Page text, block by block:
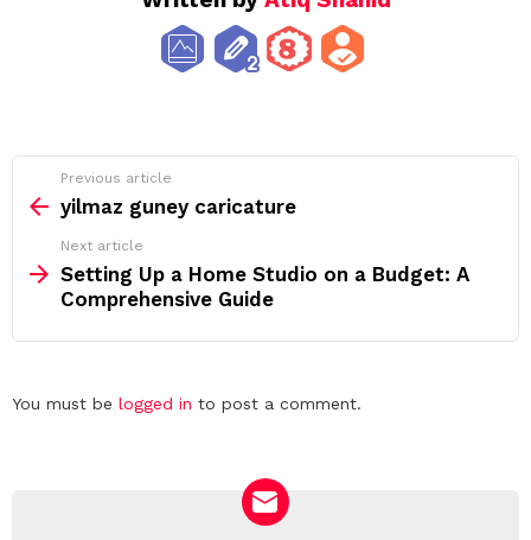
more
Previous article
yilmaz guney caricature
Next article
Setting Up a Home Studio on a Budget: A
Comprehensive Guide
Leave
You must be logged in to post a comment.